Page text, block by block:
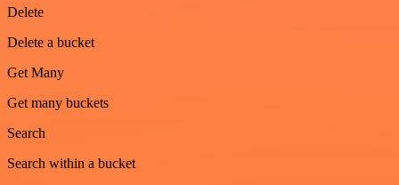
Delete
Delete a bucket
Get Many
Get many buckets
Search
Search within a bucket